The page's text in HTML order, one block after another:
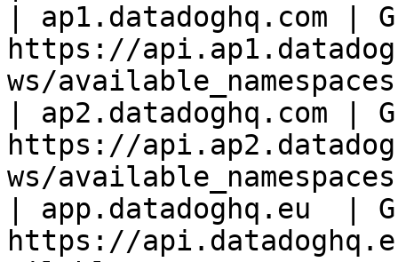
| ap1.datadoghq.com |
https://
ws/
| ap2.datadoghq.com |
https://
ws/
| app.datadoghq.eu  |
https://